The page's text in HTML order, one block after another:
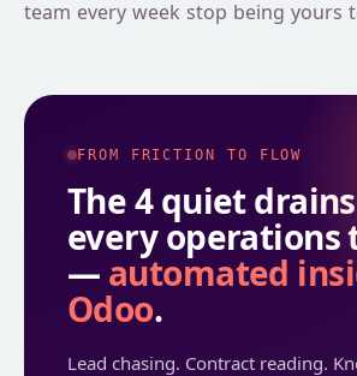
SLA-backed assistance, quarterly
PHASE · 04
team every week stop being yours
FROM FRICTION TO FLOW
The 4 quiet
every operations
— automated
Odoo.
Lead chasing. Contract reading.